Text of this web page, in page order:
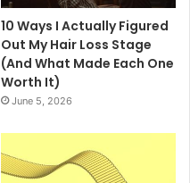
10 Ways I Actually Figured
Out My Hair Loss Stage
(And What Made Each One
Worth It)
June 5, 2026